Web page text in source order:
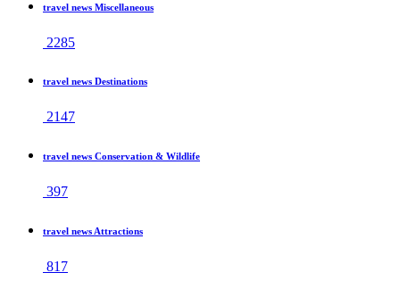
travel news Miscellaneous
2285
travel news Destinations
2147
travel news Conservation & Wildlife
397
travel news Attractions
817